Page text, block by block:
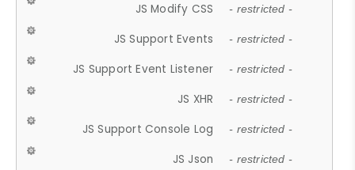
JS Modify CSS - restricted -
JS Support Events - restricted -
JS Support Event Listener - restricted -
JS XHR - restricted -
JS Support Console Log - restricted -
JS Json - restricted -